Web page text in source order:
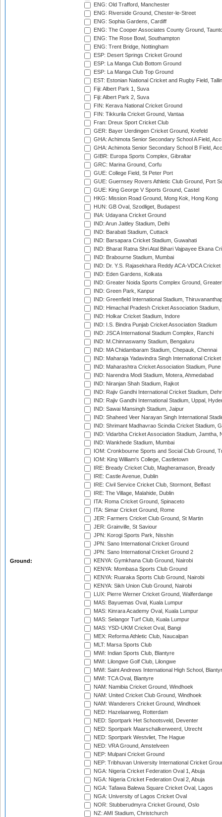
Ground:
ENG: Old Trafford, Manchester
ENG: Riverside Ground, Chester-le-Street
ENG: Sophia Gardens, Cardiff
ENG: The Cooper Associates County Ground,
ENG: The Rose Bowl, Southampton
ENG: Trent Bridge, Nottingham
ESP: Desert Springs Cricket Ground
ESP: La Manga Club Bottom Ground
ESP: La Manga Club Top Ground
EST: Estonian National Cricket and Rugby Field,
Fiji: Albert Park 1, Suva
Fiji: Albert Park 2, Suva
FIN: Kerava National Cricket Ground
FIN: Tikkurila Cricket Ground, Vantaa
Fran: Dreux Sport Cricket Club
GER: Bayer Uerdingen Cricket Ground, Krefeld
GHA: Achimota Senior Secondary School A Field,
GHA: Achimota Senior Secondary School B Field,
GIBR: Europa Sports Complex, Gibraltar
GRC: Marina Ground, Corfu
GUE: College Field, St Peter Port
GUE: Guernsey Rovers Athletic Club Ground, Port
GUE: King George V Sports Ground, Castel
HKG: Mission Road Ground, Mong Kok, Hong Kong
HUN: GB Oval, Szodliget, Budapest
INA: Udayana Cricket Ground
IND: Arun Jaitley Stadium, Delhi
IND: Barabati Stadium, Cuttack
IND: Barsapara Cricket Stadium, Guwahati
IND: Bharat Ratna Shri Atal Bihari Vajpayee Ekana
IND: Brabourne Stadium, Mumbai
IND: Dr. Y.S. Rajasekhara Reddy ACA-VDCA
IND: Eden Gardens, Kolkata
IND: Greater Noida Sports Complex Ground,
IND: Green Park, Kanpur
IND: Greenfield International Stadium,
IND: Himachal Pradesh Cricket Association Stadium,
IND: Holkar Cricket Stadium, Indore
IND: I.S. Bindra Punjab Cricket Association Stadium
IND: JSCA International Stadium Complex, Ranchi
IND: M.Chinnaswamy Stadium, Bengaluru
IND: MA Chidambaram Stadium, Chepauk, Chennai
IND: Maharaja Yadavindra Singh International
IND: Maharashtra Cricket Association Stadium, Pune
IND: Narendra Modi Stadium, Motera, Ahmedabad
IND: Niranjan Shah Stadium, Rajkot
IND: Rajiv Gandhi International Cricket Stadium,
IND: Rajiv Gandhi International Stadium, Uppal,
IND: Sawai Mansingh Stadium, Jaipur
IND: Shaheed Veer Narayan Singh International
IND: Shrimant Madhavrao Scindia Cricket Stadium,
IND: Vidarbha Cricket Association Stadium, Jamtha,
IND: Wankhede Stadium, Mumbai
IOM: Cronkbourne Sports and Social Club Ground,
IOM: King William's College, Castletown
IRE: Bready Cricket Club, Magheramason, Bready
IRE: Castle Avenue, Dublin
IRE: Civil Service Cricket Club, Stormont, Belfast
IRE: The Village, Malahide, Dublin
ITA: Roma Cricket Ground, Spinaceto
ITA: Simar Cricket Ground, Rome
JER: Farmers Cricket Club Ground, St Martin
JER: Grainville, St Saviour
JPN: Korogi Sports Park, Nisshin
JPN: Sano International Cricket Ground
JPN: Sano International Cricket Ground 2
KENYA: Gymkhana Club Ground, Nairobi
KENYA: Mombasa Sports Club Ground
KENYA: Ruaraka Sports Club Ground, Nairobi
KENYA: Sikh Union Club Ground, Nairobi
LUX: Pierre Werner Cricket Ground, Walferdange
MAS: Bayuemas Oval, Kuala Lumpur
MAS: Kinrara Academy Oval, Kuala Lumpur
MAS: Selangor Turf Club, Kuala Lumpur
MAS: YSD-UKM Cricket Oval, Bangi
MEX: Reforma Athletic Club, Naucalpan
MLT: Marsa Sports Club
MWI: Indian Sports Club, Blantyre
MWI: Lilongwe Golf Club, Lilongwe
MWI: Saint Andrews International High School,
MWI: TCA Oval, Blantyre
NAM: Namibia Cricket Ground, Windhoek
NAM: United Cricket Club Ground, Windhoek
NAM: Wanderers Cricket Ground, Windhoek
NED: Hazelaarweg, Rotterdam
NED: Sportpark Het Schootsveld, Deventer
NED: Sportpark Maarschalkerweerd, Utrecht
NED: Sportpark Westvliet, The Hague
NED: VRA Ground, Amstelveen
NEP: Mulpani Cricket Ground
NEP: Tribhuvan University International Cricket
NGA: Nigeria Cricket Federation Oval 1, Abuja
NGA: Nigeria Cricket Federation Oval 2, Abuja
NGA: Tafawa Balewa Square Cricket Oval, Lagos
NGA: University of Lagos Cricket Oval
NOR: Stubberudmyra Cricket Ground, Oslo
NZ: AMI Stadium, Christchurch